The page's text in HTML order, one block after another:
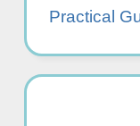
Practical